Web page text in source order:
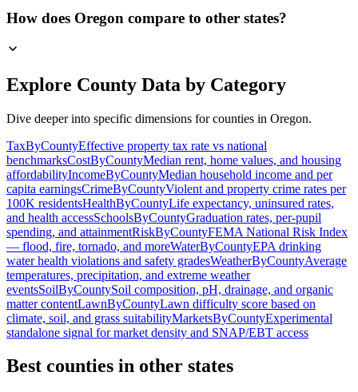
How does Oregon compare to other states?
Explore County Data by Category
Dive deeper into specific dimensions for counties in Oregon.
TaxByCountyEffective property tax rate vs national
benchmarksCostByCountyMedian rent, home values, and housing
affordabilityIncomeByCountyMedian household income and per
capita earningsCrimeByCountyViolent and property crime rates per
100K residentsHealthByCountyLife expectancy, uninsured rates,
and health accessSchoolsByCountyGraduation rates, per-pupil
spending, and attainmentRiskByCountyFEMA National Risk Index
— flood, fire, tornado, and moreWaterByCountyEPA drinking
water health violations and safety gradesWeatherByCountyAverage
temperatures, precipitation, and extreme weather
eventsSoilByCountySoil composition, pH, drainage, and organic
matter contentLawnByCountyLawn difficulty score based on
climate, soil, and grass suitabilityMarketsByCountyExperimental
standalone signal for market density and SNAP/EBT access
Best counties in other states